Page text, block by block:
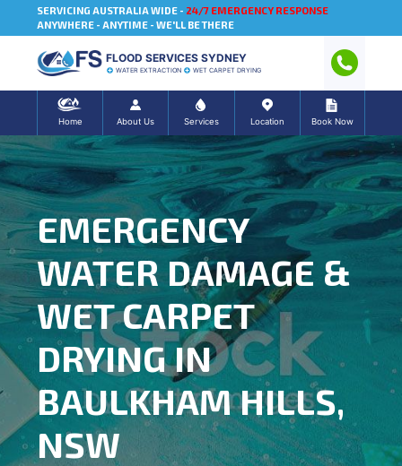
SERVICING AUSTRALIA WIDE - 24/7 EMERGENCY RESPONSE
ANYWHERE - ANYTIME - WE'LL BE THERE
FLOOD SERVICES SYDNEY
WATER EXTRACTION WET CARPET DRYING
Home About Us Services Location Book Now
EMERGENCY
WATER DAMAGE &
WET CARPET
DRYING IN
BAULKHAM HILLS,
NSW